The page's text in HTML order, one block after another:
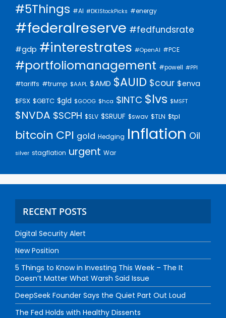
#5Things #AI #DKIStockPicks #energy
#federalreserve #fedfundsrate
#gdp #interestrates #OpenAI #PCE
#portfoliomanagement #powell #PPI
#tariffs #trump $AAPL $AMD $AUID $cour $enva
$FSX $GBTC $gld $GOOG $hca $INTC $lvs $MSFT
$NVDA $SCPH $SLV $SRUUF $swav $TLN $tpl
bitcoin CPI gold Hedging Inflation Oil
silver stagflation urgent War
RECENT POSTS
Digital Security Alert
New Position
5 Things to Know in Investing This Week – The It
Doesn’t Matter What Warsh Said Issue
DeepSeek Founder Says the Quiet Part Out Loud
The Fed Holds with Healthy Dissents